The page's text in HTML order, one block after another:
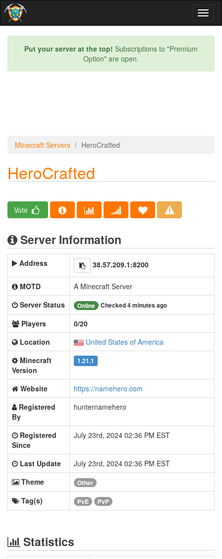
Put your server at the top! Subscriptions to "Premium
Option" are open.
Minecraft Servers HeroCrafted
HeroCrafted
Vote
Server Information
Address 38.57.209.1:8200
MOTD
A Minecraft Server
Server Status
Online Checked 4 minutes ago
Players
0/20
Location
United States of America
Minecraft
Version
1.21.1
Website
https://namehero.com
Registered
By
hunternamehero
Registered
Since
July 23rd, 2024 02:36 PM EST
Last Update
July 23rd, 2024 02:36 PM EST
Theme
Other
Tag(s) PvE PvP
Statistics